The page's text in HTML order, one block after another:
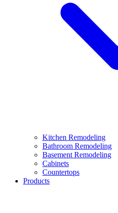
Kitchen Remodeling
Bathroom Remodeling
Basement Remodeling
Cabinets
Countertops
Products